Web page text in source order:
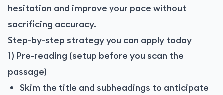
hesitation and improve your pace without
sacrificing accuracy.
Step-by-step strategy you can apply today
1) Pre-reading (setup before you scan the
passage)
Skim the title and subheadings to anticipate